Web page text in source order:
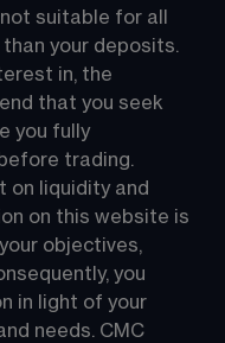
suitable for all
your deposits.
in, the
that you seek
you fully
trading.
on liquidity and
on this website is
objectives,
you
in light of your
needs. CMC